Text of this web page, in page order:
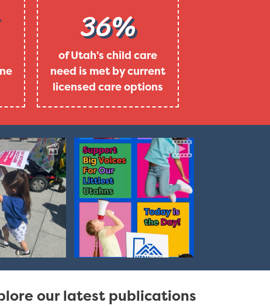
36%
of Utah's child care
need is met by current
licensed care options
our latest publications